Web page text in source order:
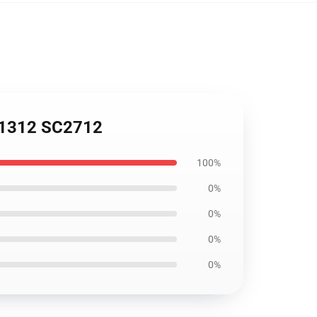
SC2712
100%
0%
0%
0%
0%